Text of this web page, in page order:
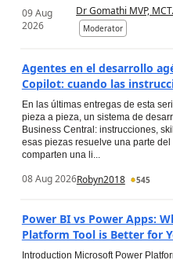
09 Aug
2026
Dr Gomathi MVP,
Moderator
Agentes en el desarrollo
Copilot: cuando las
En las últimas entregas de esta
pieza a pieza, un sistema de
Business Central: instrucciones,
esas piezas resuelve una parte
comparten una li...
08 Aug 2026Robyn2018 545
Power BI vs Power Apps:
Platform Tool is Better for
Introduction Microsoft Power